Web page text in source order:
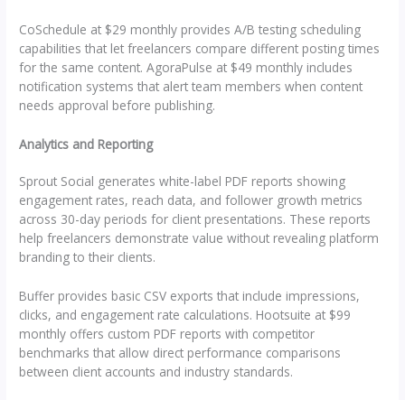
CoSchedule at $29 monthly provides A/B testing scheduling
capabilities that let freelancers compare different posting times
for the same content. AgoraPulse at $49 monthly includes
notification systems that alert team members when content
needs approval before publishing.
Analytics and Reporting
Sprout Social generates white-label PDF reports showing
engagement rates, reach data, and follower growth metrics
across 30-day periods for client presentations. These reports
help freelancers demonstrate value without revealing platform
branding to their clients.
Buffer provides basic CSV exports that include impressions,
clicks, and engagement rate calculations. Hootsuite at $99
monthly offers custom PDF reports with competitor
benchmarks that allow direct performance comparisons
between client accounts and industry standards.